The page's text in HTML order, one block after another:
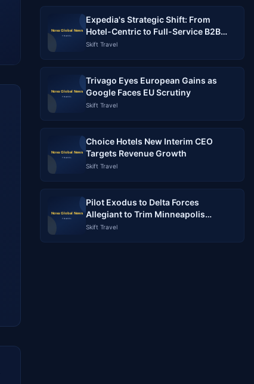
Expedia's Strategic Shift: From
Hotel-Centric to Full-Service B2B
Travel Platform
Skift Travel
Trivago Eyes European Gains as
Google Faces EU Scrutiny
Skift Travel
Choice Hotels New Interim CEO
Targets Revenue Growth
Skift Travel
Pilot Exodus to Delta Forces
Allegiant to Trim Minneapolis
Schedule: What Travelers Need to
Skift Travel